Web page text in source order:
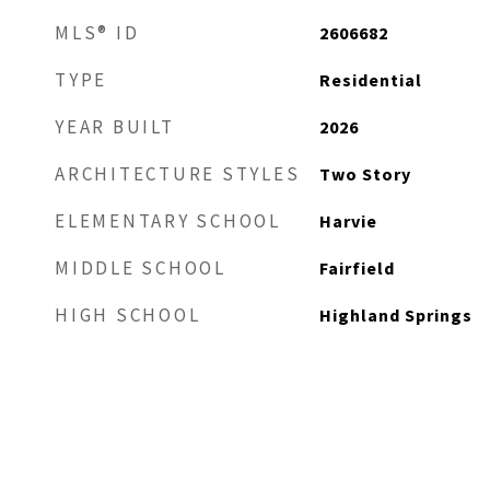
MLS® ID 2606682
TYPE Residential
YEAR BUILT 2026
ARCHITECTURE STYLES Two Story
ELEMENTARY SCHOOL Harvie
MIDDLE SCHOOL Fairfield
HIGH SCHOOL Highland Springs